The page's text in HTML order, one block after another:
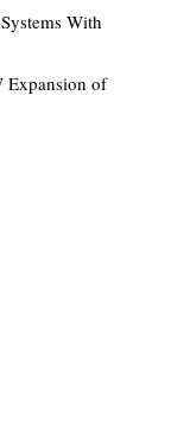
With
of